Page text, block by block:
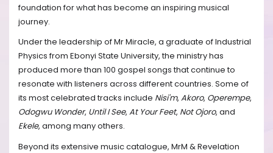
foundation for what has become an inspiring musical
journey.
Under the leadership of Mr Miracle, a graduate of Industrial
Physics from Ebonyi State University, the ministry has
produced more than 100 gospel songs that continue to
resonate with listeners across different countries. Some of
its most celebrated tracks include Nisi'm, Akoro, Operempe,
Odogwu Wonder, Until I See, At Your Feet, Not Ojoro, and
Ekele, among many others.
Beyond its extensive music catalogue, MrM & Revelation